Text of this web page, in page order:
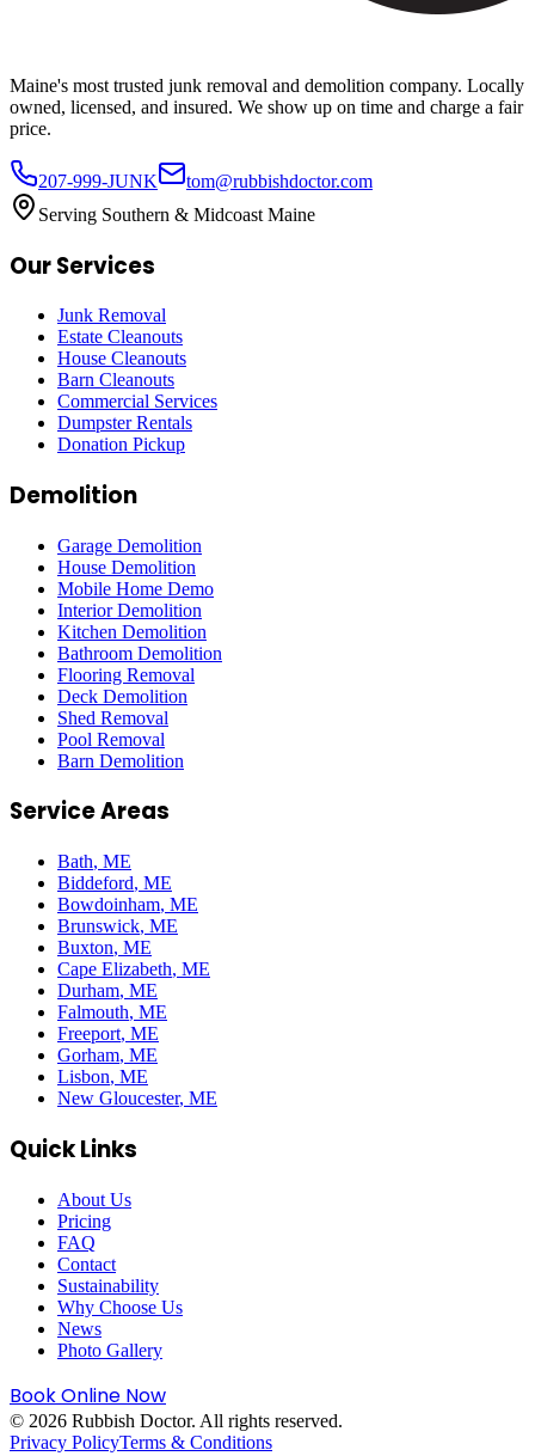
Maine's most trusted junk removal and demolition company. Locally
owned, licensed, and insured. We show up on time and charge a fair
price.
207-999-JUNK
tom@rubbishdoctor.com
Serving Southern & Midcoast Maine
Our Services
Junk Removal
Estate Cleanouts
House Cleanouts
Barn Cleanouts
Commercial Services
Dumpster Rentals
Donation Pickup
Demolition
Garage Demolition
House Demolition
Mobile Home Demo
Interior Demolition
Kitchen Demolition
Bathroom Demolition
Flooring Removal
Deck Demolition
Shed Removal
Pool Removal
Barn Demolition
Service Areas
Bath, ME
Biddeford, ME
Bowdoinham, ME
Brunswick, ME
Buxton, ME
Cape Elizabeth, ME
Durham, ME
Falmouth, ME
Freeport, ME
Gorham, ME
Lisbon, ME
New Gloucester, ME
Quick Links
About Us
Pricing
FAQ
Contact
Sustainability
Why Choose Us
News
Photo Gallery
Book Online Now
© 2026 Rubbish Doctor. All rights reserved.
Privacy PolicyTerms & Conditions